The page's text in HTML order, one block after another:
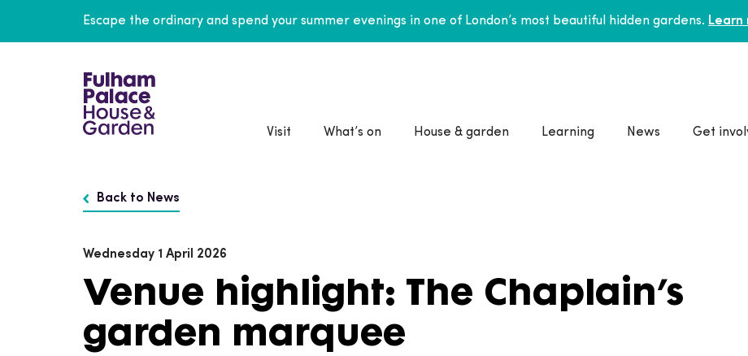
Escape the ordinary and spend your summer evenings in one of London’s most beautiful hidden gardens. Learn
Visit What’s on House & garden Learning News Get
Back to News
Venue highlight: The Chaplain’s
garden marquee
Wednesday 1 April 2026